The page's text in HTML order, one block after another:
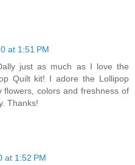
at 1:51 PM
just as much as I love the
Quilt kit! I adore the Lollipop
flowers, colors and freshness of
Thanks!
at 1:52 PM